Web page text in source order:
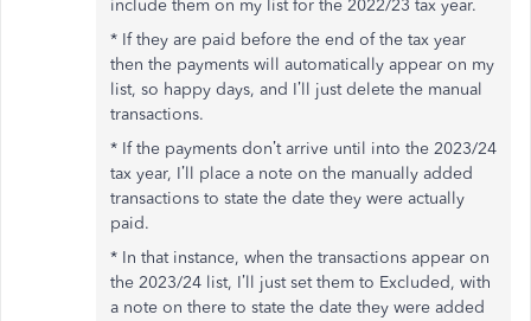
include them on my list for the 2022/23 tax year.
* If they are paid before the end of the tax year
then the payments will automatically appear on my
list, so happy days, and I’ll just delete the manual
transactions.
* If the payments don’t arrive until into the 2023/24
tax year, I’ll place a note on the manually added
transactions to state the date they were actually
paid.
* In that instance, when the transactions appear on
the 2023/24 list, I’ll just set them to Excluded, with
a note on there to state the date they were added